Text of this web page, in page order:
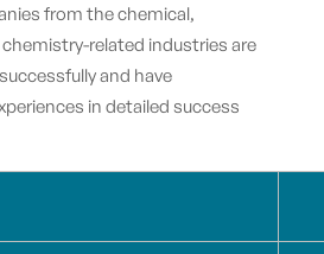
from the chemical,
related industries are
and have
in detailed success